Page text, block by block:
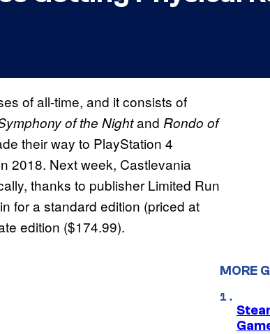
of all-time, and it consists of
of the Nightand Rondo of
their way to PlayStation 4
2018. Next week, Castlevania
thanks to publisher Limited Run
for a standard edition (priced at
edition ($174.99).
MORE